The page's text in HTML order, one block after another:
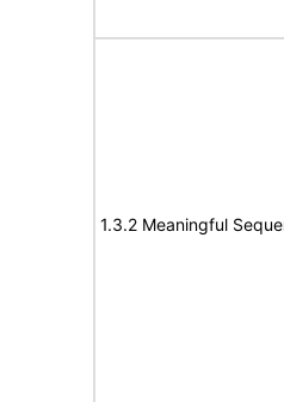
1.3.2 Meaningful